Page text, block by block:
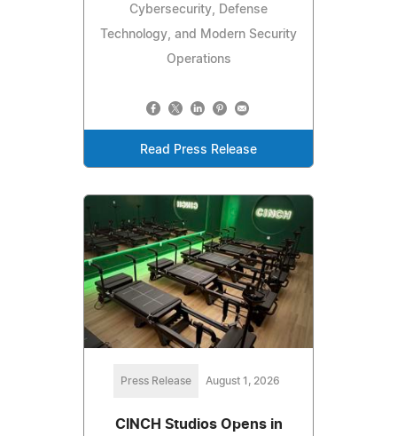
Cybersecurity, Defense
Technology, and Modern Security
Operations
Read Press Release
Press Release August 1, 2026
CINCH Studios Opens in